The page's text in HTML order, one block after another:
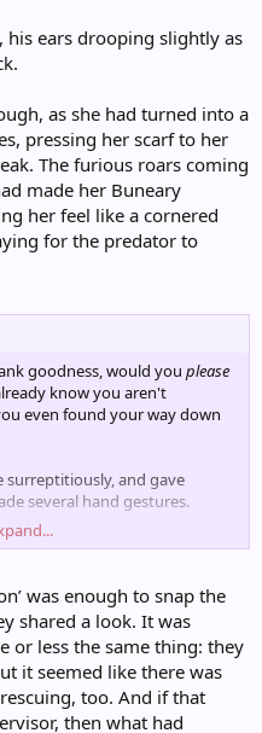
his ears drooping slightly as
as she had turned into a
pressing her scarf to her
The furious roars coming
made her Buneary
her feel like a cornered
for the predator to
goodness, would you please
know you aren't
even found your way down
surreptitiously, and gave
several hand gestures.
Dr. Treste, acting supervisor of
was enough to snap the
shared a look. It was
or less the same thing: they
it seemed like there was
too. And if that
then what had